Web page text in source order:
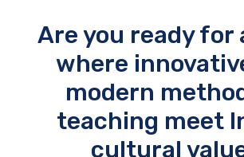
Are you ready for
where
modern
teaching meet
cultural